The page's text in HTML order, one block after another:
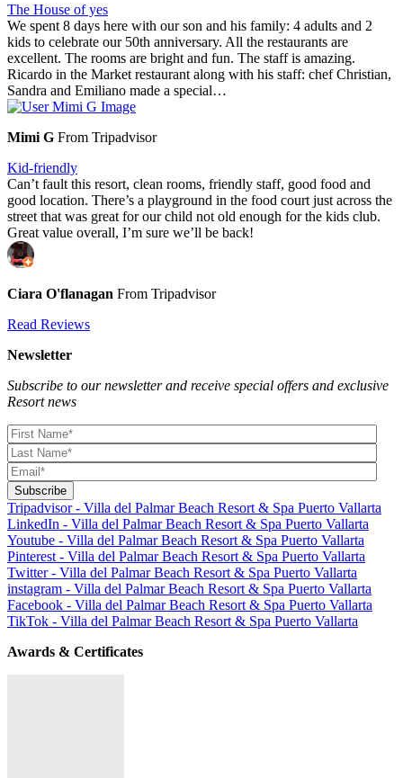
The House of yes
We spent 8 days here with our son and his family: 4 adults and 2
kids to celebrate our 50th anniversary. All the restaurants are
excellent. The rooms are bright and fun. The staff is amazing.
Ricardo in the Market restaurant along with his staff: chef Christian,
Sandra and Emiliano made a special…
Mimi G From Tripadvisor
Kid-friendly
Can’t fault this resort, clean rooms, friendly staff, good food and
good location. There’s a playground in the food court just across the
street that was great for our child not old enough for the kids club.
Great value overall, I’m sure we’ll be back!
Ciara O'flanagan From Tripadvisor
Read Reviews
Newsletter
Subscribe to our newsletter and receive special offers and exclusive
Resort news
Tripadvisor - Villa del Palmar Beach Resort & Spa Puerto Vallarta
LinkedIn - Villa del Palmar Beach Resort & Spa Puerto Vallarta
Youtube - Villa del Palmar Beach Resort & Spa Puerto Vallarta
Pinterest - Villa del Palmar Beach Resort & Spa Puerto Vallarta
Twitter - Villa del Palmar Beach Resort & Spa Puerto Vallarta
instagram - Villa del Palmar Beach Resort & Spa Puerto Vallarta
Facebook - Villa del Palmar Beach Resort & Spa Puerto Vallarta
TikTok - Villa del Palmar Beach Resort & Spa Puerto Vallarta
Awards & Certificates